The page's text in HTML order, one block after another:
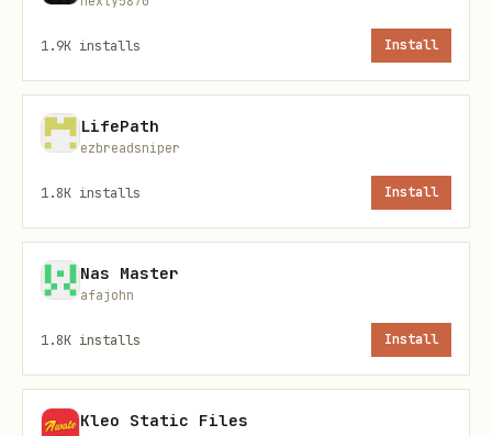
  "pullRequest": "5",
  "severities": ["CRITICAL", "MAJOR"],
  "limit": 50
sonar_analyze_and_suggest
Analisa issues e sugere soluções com
Parâmetros:
projectKey (string, obrigatório):
1.9K installs Install
LifePath
ezbreadsniper
1.8K installs Install
Nas Master
afajohn
1.8K installs Install
Kleo Static Files